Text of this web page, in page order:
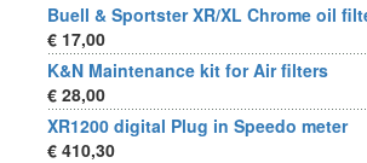
Buell & Sportster XR/XL Chrome oil
€ 17,00
K&N Maintenance kit for Air filters
€ 28,00
XR1200 digital Plug in Speedo meter
€ 410,30